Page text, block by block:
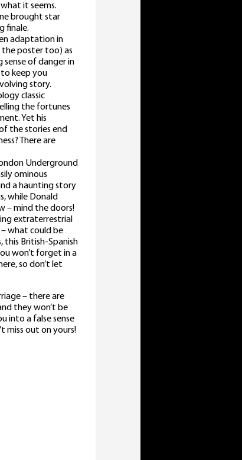
it seems.
brought star
finale.
adaptation in
the poster too) as
sense of danger in
keep you
story.
classic
the fortunes
Yet his
the stories end
There are
Underground
ominous
a haunting story
while Donald
– mind the doors!
extraterrestrial
– what could be
this British-Spanish
won’t forget in a
so don’t let
– there are
they won’t be
into a false sense
miss out on yours!